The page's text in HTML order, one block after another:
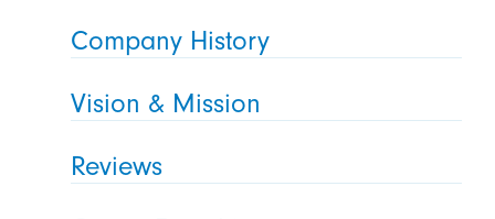
Company History
Vision & Mission
Reviews